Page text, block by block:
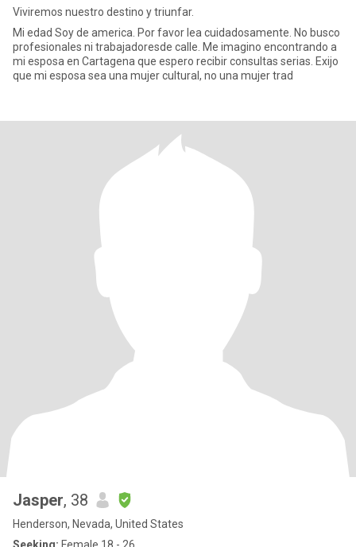
Viviremos nuestro destino y triunfar.
Mi edad Soy de america. Por favor lea cuidadosamente. No busco
profesionales ni trabajadoresde calle. Me imagino encontrando a
mi esposa en Cartagena que espero recibir consultas serias. Exijo
que mi esposa sea una mujer cultural, no una mujer trad
Jasper, 38
Henderson, Nevada, United States